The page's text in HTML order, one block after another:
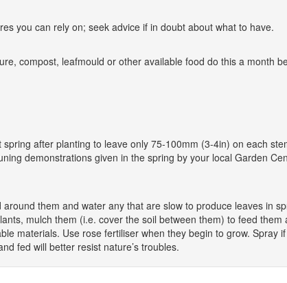
you can rely on; seek advice if in doubt about what to have.
compost, leafmould or other available food do this a month
after planting to leave only 75-100mm (3-4in) on each
demonstrations given in the spring by your local Garden
them and water any that are slow to produce leaves in
mulch them (i.e. cover the soil between them) to feed them
materials. Use rose fertiliser when they begin to grow. Spray
fed will better resist nature’s troubles.